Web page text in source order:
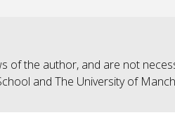
of the author, and are not
and The University of